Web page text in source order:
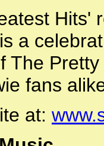
Hits'
a
The
fans
at: